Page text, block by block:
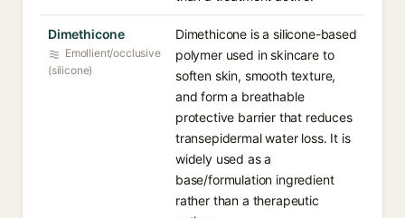
Dimethicone
Emollient/occlusive
(silicone)
Dimethicone is a silicone-based
polymer used in skincare to
soften skin, smooth texture,
and form a breathable
protective barrier that reduces
transepidermal water loss. It is
widely used as a
base/formulation ingredient
rather than a therapeutic